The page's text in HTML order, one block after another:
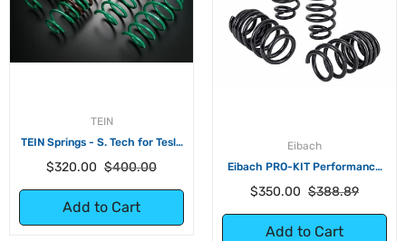
TEIN
TEIN Springs - S. Tech for Tesla
Regular
$320.00 $400.00Sale
Add to Cart
Eibach
Eibach PRO-KIT Performance
Range RWD
Regular
$350.00 $388.89Sale
Add to Cart